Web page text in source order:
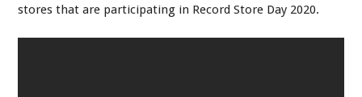
stores that are participating in Record Store Day 2020.